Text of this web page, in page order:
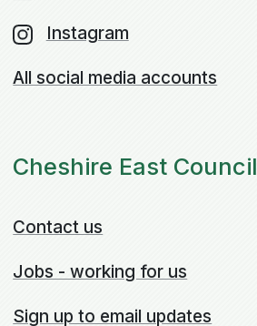
Instagram
All social media accounts
Cheshire East Council
Contact us
Jobs - working for us
Sign up to email updates